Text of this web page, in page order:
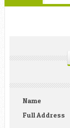
Name
Full Address